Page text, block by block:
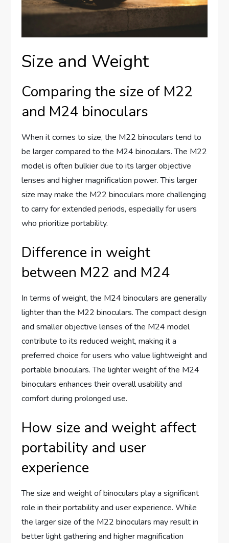
Size and Weight
Comparing the size of M22
and M24 binoculars
When it comes to size, the M22 binoculars tend to
be larger compared to the M24 binoculars. The M22
model is often bulkier due to its larger objective
lenses and higher magnification power. This larger
size may make the M22 binoculars more challenging
to carry for extended periods, especially for users
who prioritize portability.
Difference in weight
between M22 and M24
In terms of weight, the M24 binoculars are generally
lighter than the M22 binoculars. The compact design
and smaller objective lenses of the M24 model
contribute to its reduced weight, making it a
preferred choice for users who value lightweight and
portable binoculars. The lighter weight of the M24
binoculars enhances their overall usability and
comfort during prolonged use.
How size and weight affect
portability and user
experience
The size and weight of binoculars play a significant
role in their portability and user experience. While
the larger size of the M22 binoculars may result in
better light gathering and higher magnification